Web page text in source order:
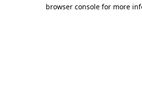
browser console for more